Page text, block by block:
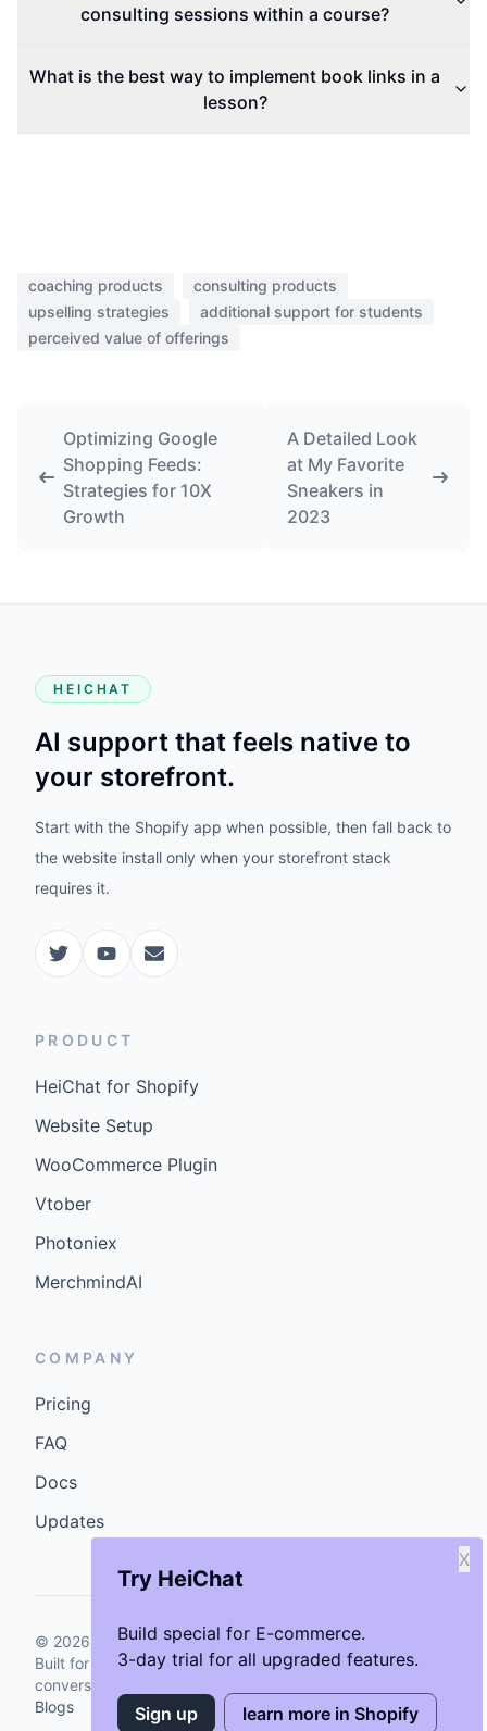
consulting sessions within a course?
What is the best way to implement book links in a
lesson?
Try HeiChat
Build special for E-commerce.
3-day trial for all upgraded features.
X
Sign up learn more in Shopify
coaching products
consulting products
upselling strategies
additional support for students
perceived value of offerings
Optimizing Google
Shopping Feeds:
Strategies for 10X
Growth
A Detailed Look
at My Favorite
Sneakers in
2023
HEICHAT
AI support that feels native to
your storefront.
Start with the Shopify app when possible, then fall back to
the website install only when your storefront stack
requires it.
PRODUCT
HeiChat for Shopify
Website Setup
WooCommerce Plugin
Vtober
Photoniex
MerchmindAI
COMPANY
Pricing
FAQ
Docs
Updates
© 2026 GenCybers Inc. All rights reserved.
Built for storefronts that want faster answers and cleaner
conversions.
Blogs